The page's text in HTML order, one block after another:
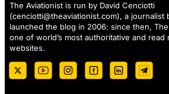
The Aviationist is run by David Cenciotti
(cenciotti@theaviationist.com), a journalist
launched the blog in 2006: since then,
one of world’s most authoritative and read
websites.